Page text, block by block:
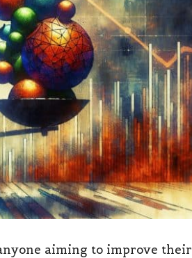
aiming to improve their